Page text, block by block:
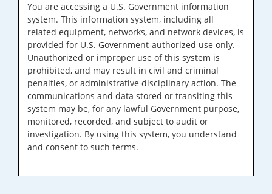
You are accessing a U.S. Government information
system. This information system, including all
related equipment, networks, and network devices, is
provided for U.S. Government-authorized use only.
Unauthorized or improper use of this system is
prohibited, and may result in civil and criminal
penalties, or administrative disciplinary action. The
communications and data stored or transiting this
system may be, for any lawful Government purpose,
monitored, recorded, and subject to audit or
investigation. By using this system, you understand
and consent to such terms.